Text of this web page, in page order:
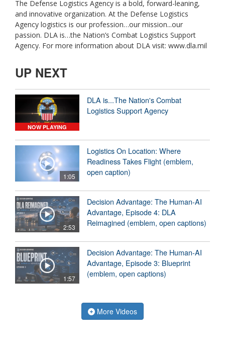
The Defense Logistics Agency is a bold, forward-leaning,
and innovative organization. At the Defense Logistics
Agency logistics is our profession…our mission...our
passion. DLA is…the Nation’s Combat Logistics Support
Agency. For more information about DLA visit: www.dla.mil
UP NEXT
NOW PLAYING
DLA is...The Nation's Combat
Logistics Support Agency
1:05
Logistics On Location: Where
Readiness Takes Flight (emblem,
open caption)
2:53
Decision Advantage: The Human-AI
Advantage, Episode 4: DLA
Reimagined (emblem, open captions)
1:57
Decision Advantage: The Human-AI
Advantage, Episode 3: Blueprint
(emblem, open captions)
More Videos